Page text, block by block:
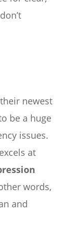
newest
be a huge
issues.
at
words,
and